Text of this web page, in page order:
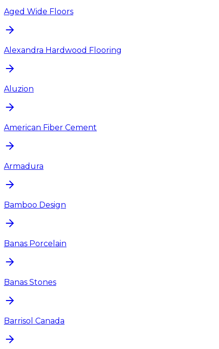
Aged Wide Floors
Alexandra Hardwood Flooring
Aluzion
American Fiber Cement
Armadura
Bamboo Design
Banas Porcelain
Banas Stones
Barrisol Canada